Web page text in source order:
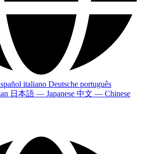
italiano Deutsche português
日本語 — Japanese 中文 — Chinese